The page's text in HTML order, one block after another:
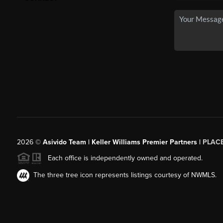
2026© Asivido Team | Keller Williams Premier Partners |
Each office is independently owned and operated.
The three tree icon represents listings courtesy of NWMLS.